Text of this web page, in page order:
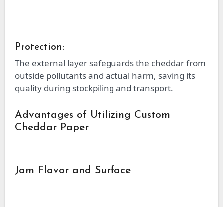
Protection:
The external layer safeguards the cheddar from
outside pollutants and actual harm, saving its
quality during stockpiling and transport.
Advantages of Utilizing Custom
Cheddar Paper
Jam Flavor and Surface